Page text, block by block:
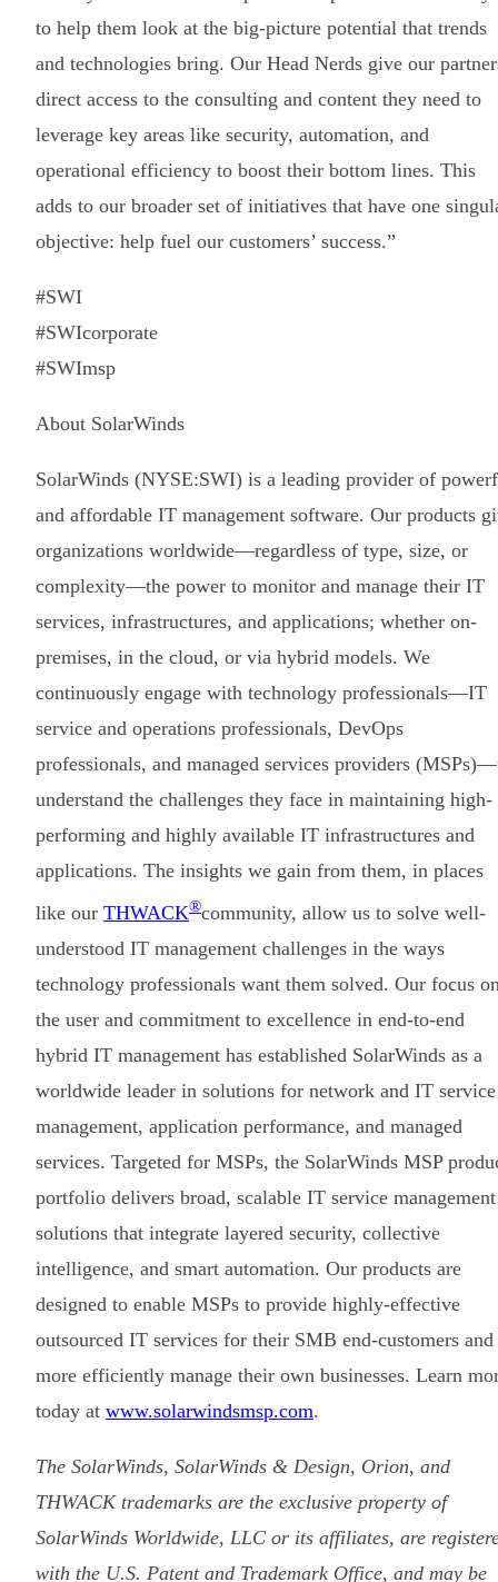
to help them look at the big-picture potential that trends
and technologies bring. Our Head Nerds give our
direct access to the consulting and content they need to
leverage key areas like security, automation, and
operational efficiency to boost their bottom lines. This
adds to our broader set of initiatives that have one
objective: help fuel our customers’ success.”
#SWI
#SWIcorporate
#SWImsp
About SolarWinds
SolarWinds (NYSE:SWI) is a leading provider of
and affordable IT management software. Our products
organizations worldwide—regardless of type, size, or
complexity—the power to monitor and manage their IT
services, infrastructures, and applications; whether on-
premises, in the cloud, or via hybrid models. We
continuously engage with technology professionals—IT
service and operations professionals, DevOps
professionals, and managed services providers
understand the challenges they face in maintaining high-
performing and highly available IT infrastructures and
applications. The insights we gain from them, in places
like our THWACK®community, allow us to solve well-
understood IT management challenges in the ways
technology professionals want them solved. Our focus
the user and commitment to excellence in end-to-end
hybrid IT management has established SolarWinds as a
worldwide leader in solutions for network and IT service
management, application performance, and managed
services. Targeted for MSPs, the SolarWinds MSP
portfolio delivers broad, scalable IT service management
solutions that integrate layered security, collective
intelligence, and smart automation. Our products are
designed to enable MSPs to provide highly-effective
outsourced IT services for their SMB end-customers and
more efficiently manage their own businesses. Learn
today at www.solarwindsmsp.com.
The SolarWinds, SolarWinds & Design, Orion, and
THWACK trademarks are the exclusive property of
SolarWinds Worldwide, LLC or its affiliates, are
with the U.S. Patent and Trademark Office, and may be